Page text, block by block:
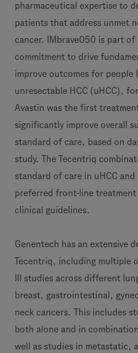
pharmaceutical expertise to
patients that address unmet
cancer. IMbrave050 is part of
commitment to drive
improve outcomes for people
unresectable HCC (uHCC),
Avastin was the first
significantly improve overall
standard of care, based on
study. The Tecentriq
standard of care in uHCC and
preferred front-line
clinical guidelines.
Genentech has an extensive
Tecentriq, including multiple
III studies across different
breast, gastrointestinal,
neck cancers. This includes
both alone and in
well as studies in metastatic,